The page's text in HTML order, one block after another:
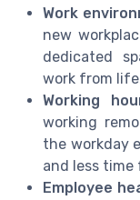
Work
new
dedicated
work from
Working
working
the workday
and less
Employee